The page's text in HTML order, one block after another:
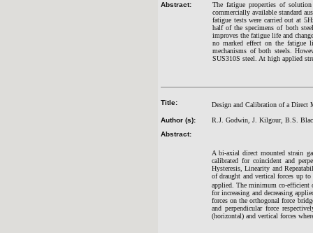
Abstract:
The fatigue properties of
commercially available standard
fatigue tests were carried out at
half of the specimens of both
improves the fatigue life and
no marked effect on the fatigue
mechanisms of both steels.
SUS310S steel. At high applied
Title:
Design and Calibration of a Direct
Author (s):
R.J. Godwin, J. Kilgour, B.S.
Abstract:
A bi-axial direct mounted strain
calibrated for coincident and
Hysteresis, Linearity and
of draught and vertical forces up
applied. The minimum co-efficient
for increasing and decreasing
forces on the orthogonal force
and perpendicular force
(horizontal) and vertical forces